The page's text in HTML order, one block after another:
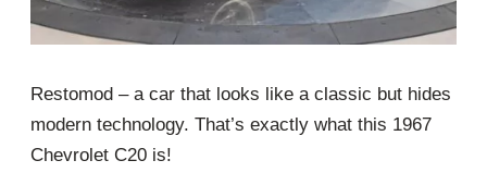
Restomod – a car that looks like a classic but hides
modern technology. That’s exactly what this 1967
Chevrolet C20 is!